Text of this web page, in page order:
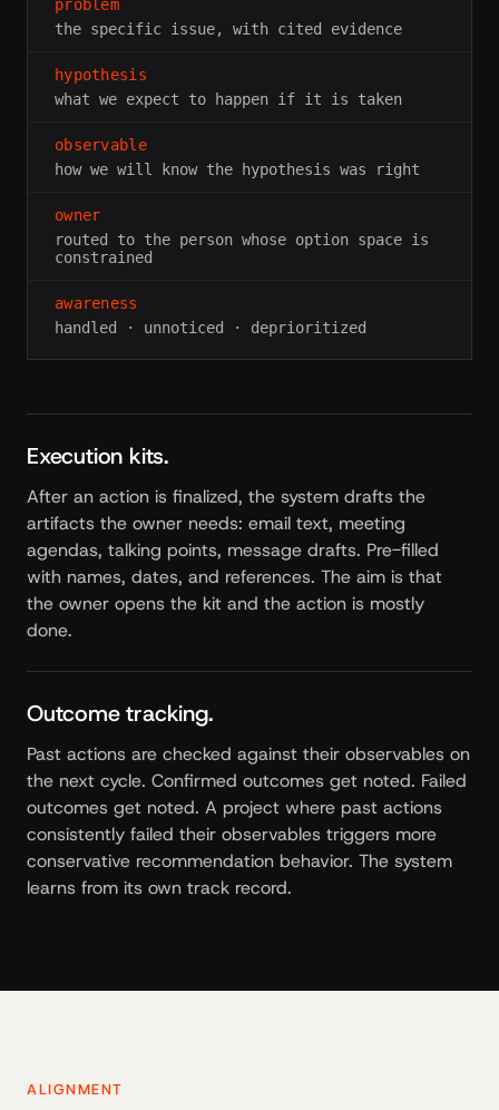
problem
the specific issue, with cited evidence
hypothesis
what we expect to happen if it is taken
observable
how we will know the hypothesis was right
owner
routed to the person whose option space is
constrained
awareness
handled · unnoticed · deprioritized
Execution kits.
After an action is finalized, the system drafts the
artifacts the owner needs: email text, meeting
agendas, talking points, message drafts. Pre-filled
with names, dates, and references. The aim is that
the owner opens the kit and the action is mostly
done.
Outcome tracking.
Past actions are checked against their observables on
the next cycle. Confirmed outcomes get noted. Failed
outcomes get noted. A project where past actions
consistently failed their observables triggers more
conservative recommendation behavior. The system
learns from its own track record.
ALIGNMENT